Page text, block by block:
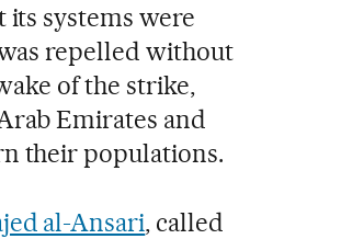
its systems were
repelled without
of the strike,
Emirates and
their populations.
al-Ansari, called